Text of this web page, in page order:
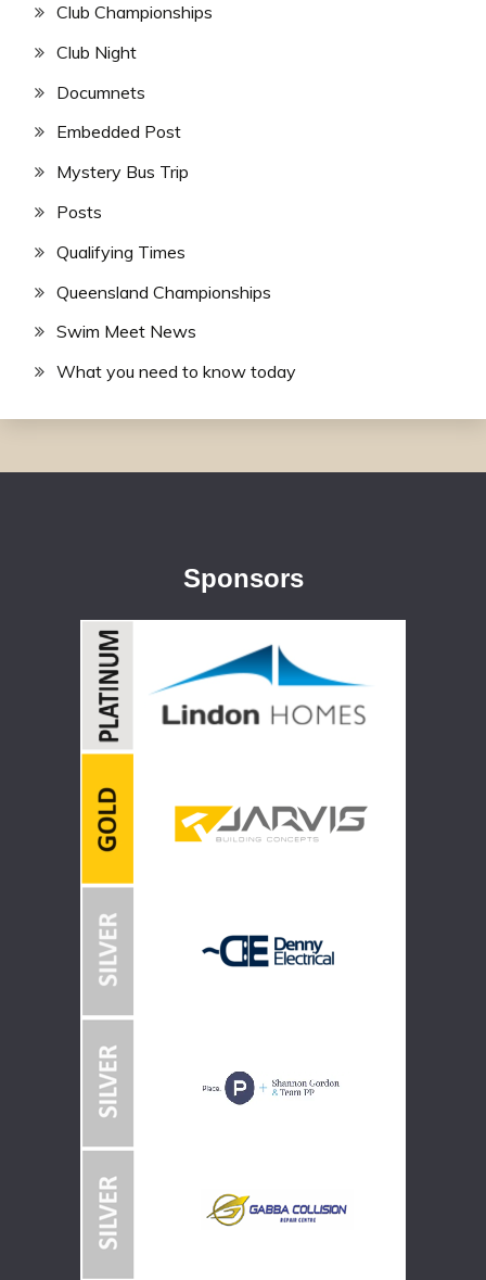
Club Championships
Club Night
Documnets
Embedded Post
Mystery Bus Trip
Posts
Qualifying Times
Queensland Championships
Swim Meet News
What you need to know today
Sponsors